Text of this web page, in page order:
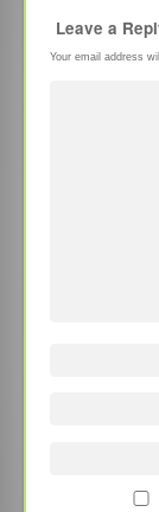
Leave a
Your email address